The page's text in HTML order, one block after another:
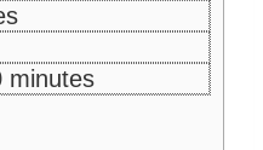
mminutes